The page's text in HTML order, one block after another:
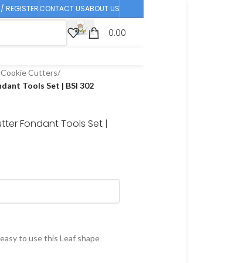
REGISTERCONTACT USABOUT US
0.00
Cutters/
Tools Set | BSI 302
Fondant Tools Set |
to use this Leaf shape